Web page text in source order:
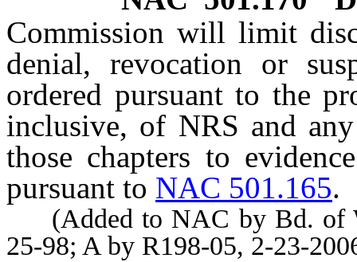
Commission will limit
denial, revocation or
ordered pursuant to the
inclusive, of NRS and
those chapters to
pursuant to NAC 501.165.
(Added to NAC by Bd. of
25-98; A by R198-05, 2-23-